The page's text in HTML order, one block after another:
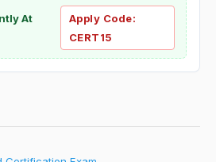
At
Apply Code:
CERT15